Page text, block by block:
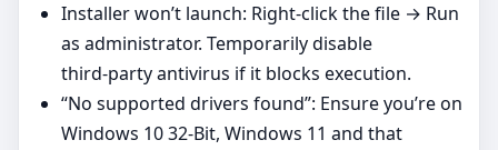
Installer won’t launch: Right‑click the file → Run
as administrator. Temporarily disable
third‑party antivirus if it blocks execution.
“No supported drivers found”: Ensure you’re on
Windows 10 32-Bit, Windows 11 and that